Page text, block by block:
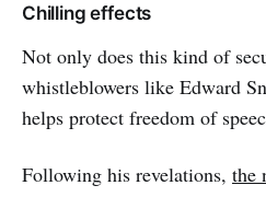
Chilling effects
Not only does this kind of
whistleblowers like Edward
helps protect freedom of
Following his revelations, the